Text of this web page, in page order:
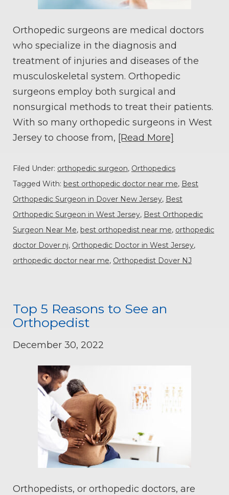
Orthopedic surgeons are medical doctors
who specialize in the diagnosis and
treatment of injuries and diseases of the
musculoskeletal system. Orthopedic
surgeons employ both surgical and
nonsurgical methods to treat their patients.
With so many orthopedic surgeons in West
Jersey to choose from, [Read More]
Filed Under: orthopedic surgeon, Orthopedics
Tagged With: best orthopedic doctor near me, Best
Orthopedic Surgeon in Dover New Jersey, Best
Orthopedic Surgeon in West Jersey, Best Orthopedic
Surgeon Near Me, best orthopedist near me, orthopedic
doctor Dover nj, Orthopedic Doctor in West Jersey,
orthopedic doctor near me, Orthopedist Dover NJ
Top 5 Reasons to See an
Orthopedist
December 30, 2022
Orthopedists, or orthopedic doctors, are